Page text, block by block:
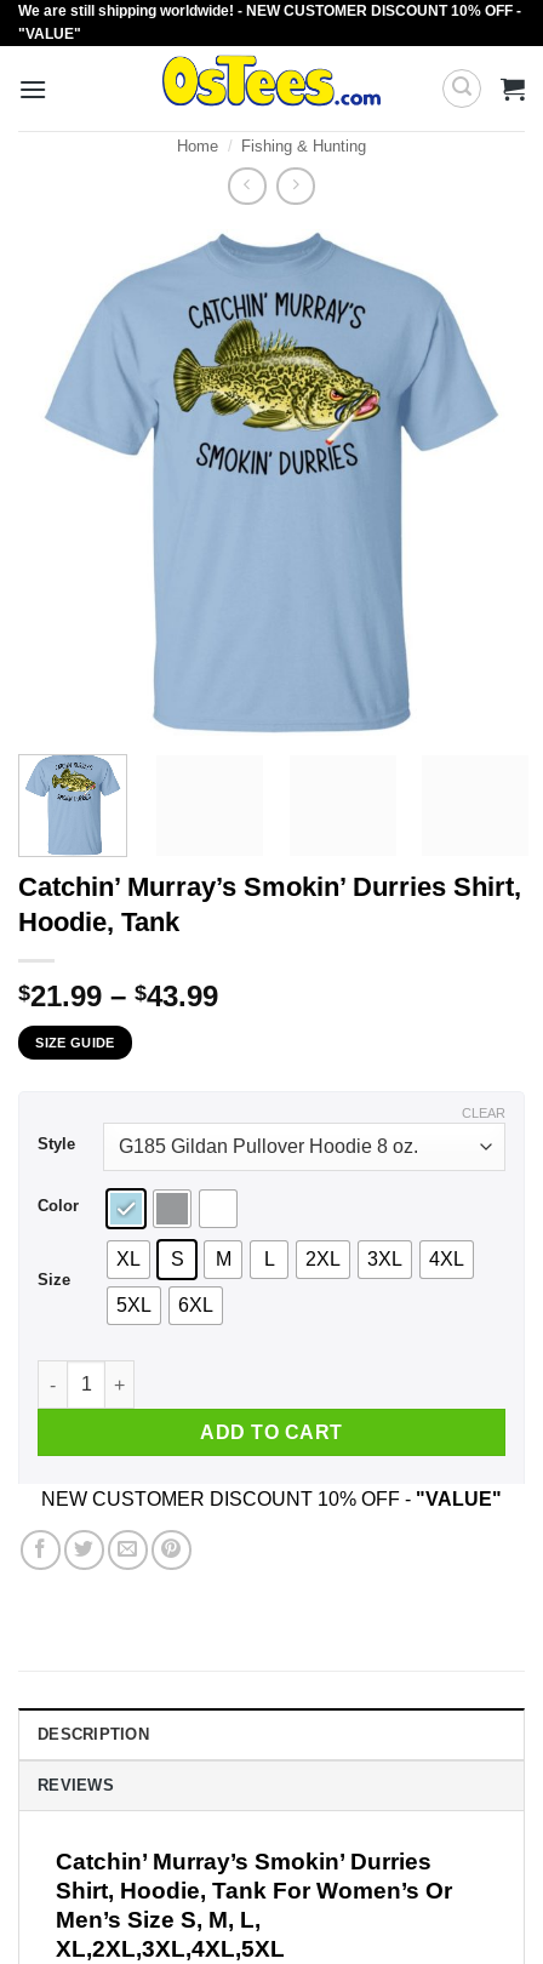
Skip
to
We are still shipping worldwide! - NEW CUSTOMER DISCOUNT 10% OFF -
"VALUE"
Home / Fishing & Hunting
Catchin’ Murray’s Smokin’ Durries Shirt,
Hoodie, Tank
$21.99 – $43.99Price
SIZE GUIDE
Style
Color
Size
XL S M L 2XL 3XL 4XL
5XL 6XL
CLEAR
Catchin’ Murray’s Smokin’ Durries Shirt, Hoodie, Tank
ADD TO CART
NEW CUSTOMER DISCOUNT 10% OFF - "VALUE"
DESCRIPTION
REVIEWS
Catchin’ Murray’s Smokin’ Durries
Shirt, Hoodie, Tank For Women’s Or
Men’s Size S, M, L,
XL,2XL,3XL,4XL,5XL